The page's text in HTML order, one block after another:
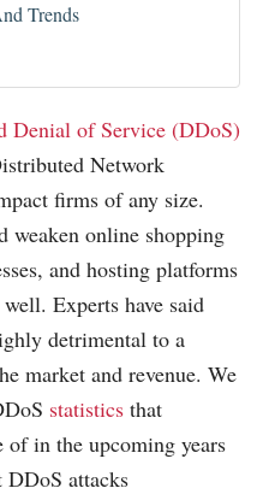
Trends
Denial of Service (DDoS)
Network
firms of any size.
weaken online shopping
and hosting platforms
Experts have said
detrimental to a
market and revenue. We
statistics that
of in the upcoming years
DDoS attacks